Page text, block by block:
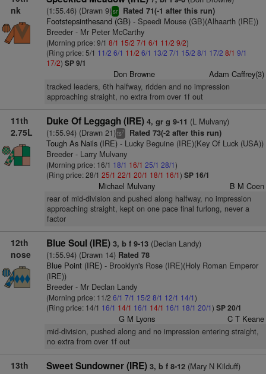
nk
(1:55.46) (Drawn 9)sr Rated 71(-1 after this run)
Footstepsinthesand (GB)- Speedi Mouse (GB)(Alhaarth (IRE))
Breeder - Mr Peter McCarthy
(Morning price: 9/1 8/1 15/2 7/1 6/1 11/2 9/2)
(Ring price: 5/1 11/2 6/1 11/2 6/1 13/2 7/1 15/2 8/1 17/2 8/1 9/1
17/2) SP 9/1
Don Browne Adam Caffrey(3)
tracked leaders, 6th halfway, ridden and no impression
approaching straight, no extra from over 1f out
11th
2.75L
Duke Of Leggagh (IRE) 4, gr g 9-11 (L Mulvany)
(1:55.94) (Drawn 21)ts7 Rated 73(-2 after this run)
Tough As Nails (IRE)- Lucky Beguine (IRE)(Key Of Luck (USA))
Breeder - Larry Mulvany
(Morning price: 16/1 18/1 16/1 25/1 28/1)
(Ring price: 28/1 25/1 22/1 20/1 18/1 16/1) SP 16/1
Michael Mulvany B M Coen
rear of mid-division and pushed along halfway, no impression
approaching straight, kept on one pace final furlong, never a
factor
12th
nose
Blue Soul (IRE) 3, b f 9-13(Declan Landy)
(1:55.94) (Drawn 14)Rated 78
Blue Point (IRE)- Brooklyn's Rose (IRE)(Holy Roman Emperor
(IRE))
Breeder - Mr Declan Landy
(Morning price: 11/2 6/1 7/1 15/2 8/1 12/1 14/1)
(Ring price: 14/1 16/1 14/1 16/1 14/1 16/1 18/1 20/1) SP 20/1
G M Lyons C T Keane
mid-division, pushed along and no impression entering straight,
no extra from over 1f out
13th
Sweet Sundowner (IRE) 3, b f 8-12(Mary N Kilduff)